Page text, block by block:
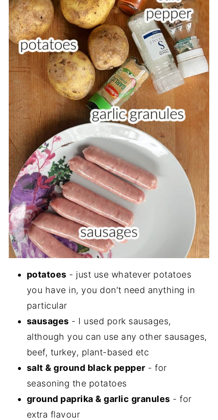
potatoes - just use whatever potatoes
you have in, you don't need anything in
particular
sausages - I used pork sausages,
although you can use any other sausages,
beef, turkey, plant-based etc
salt & ground black pepper - for
seasoning the potatoes
ground paprika & garlic granules - for
extra flavour